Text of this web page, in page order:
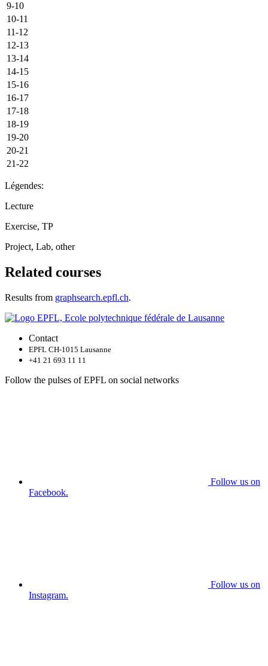
9-10
10-11
11-12
12-13
13-14
14-15
15-16
16-17
17-18
18-19
19-20
20-21
21-22
Légendes:
Lecture
Exercise, TP
Project, Lab, other
Related courses
Results from graphsearch.epfl.ch.
Contact
EPFL CH-1015 Lausanne
+41 21 693 11 11
Follow the pulses of EPFL on social networks
Follow us on
Facebook.
Follow us on
Instagram.